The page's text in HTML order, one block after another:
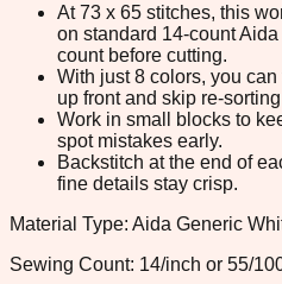
At 73 x 65 stitches, this
on standard 14-count
count before cutting.
With just 8 colors, you
up front and skip re-
Work in small blocks to
spot mistakes early.
Backstitch at the end of
fine details stay crisp.
Material Type: Aida Generic
Sewing Count: 14/inch or 55/